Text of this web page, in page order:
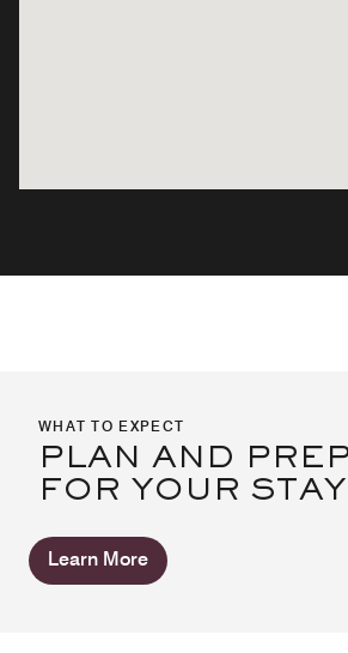
WHAT TO EXPECT
PLAN AND
FOR YOUR STAY
Learn More